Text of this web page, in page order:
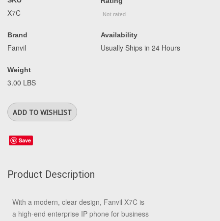
X7C
Brand
Fanvil
Weight
3.00 LBS
Availability
Usually Ships in 24 Hours
Save
Product Description
With a modern, clear design, Fanvil X7C is
a high-end enterprise IP phone for business